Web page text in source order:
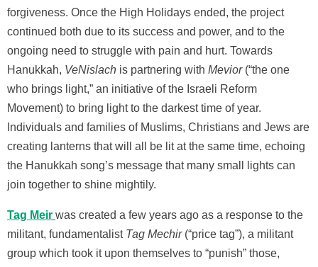
forgiveness. Once the High Holidays ended, the project
continued both due to its success and power, and to the
ongoing need to struggle with pain and hurt. Towards
Hanukkah, VeNislach is partnering with Mevior(“the one
who brings light,” an initiative of the Israeli Reform
Movement) to bring light to the darkest time of year.
Individuals and families of Muslims, Christians and Jews are
creating lanterns that will all be lit at the same time, echoing
the Hanukkah song’s message that many small lights can
join together to shine mightily.
Tag Meir was created a few years ago as a response to the
militant, fundamentalist Tag Mechir(“price tag”), a militant
group which took it upon themselves to “punish” those,